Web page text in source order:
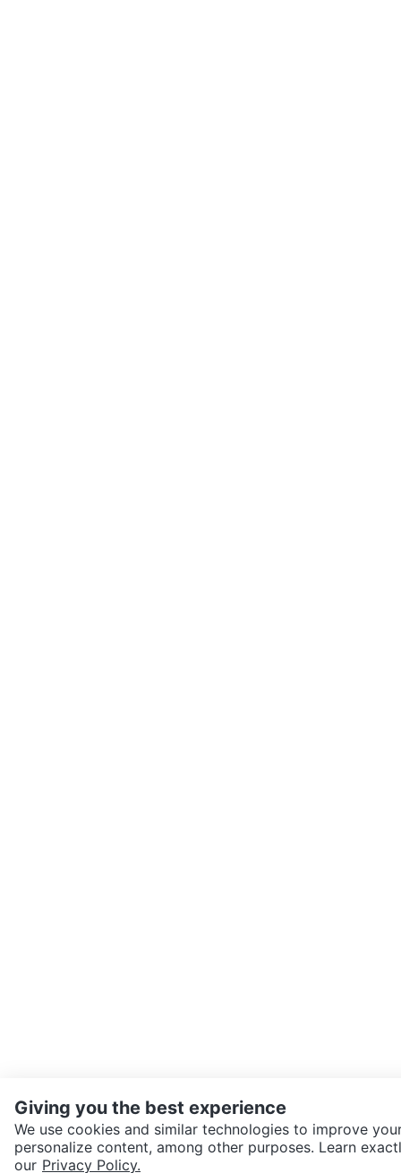
SEND CHAT TO SELLER
Giving you the best experience
We use cookies and similar technologies to improve
personalize content, among other purposes. Learn
our Privacy Policy.